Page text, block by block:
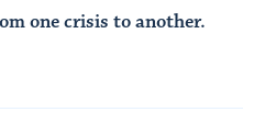
one crisis to another.